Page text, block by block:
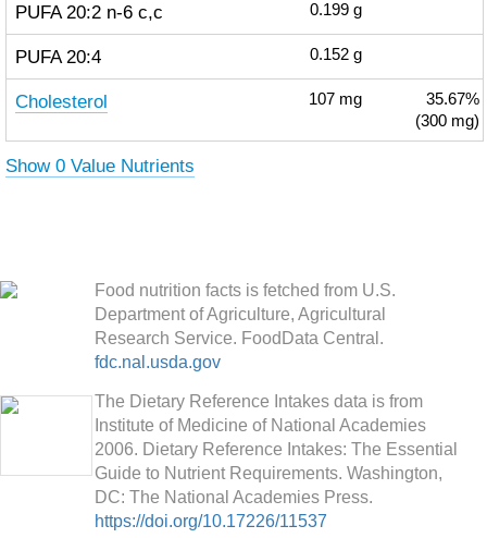
PUFA 20:2 n-6 c,c 0.199 g
PUFA 20:4 0.152 g
Cholesterol 107 mg
35.67%
(300 mg)
Show 0 Value Nutrients
Food nutrition facts is fetched from U.S.
Department of Agriculture, Agricultural
Research Service. FoodData Central.
fdc.nal.usda.gov
The Dietary Reference Intakes data is from
Institute of Medicine of National Academies
2006. Dietary Reference Intakes: The Essential
Guide to Nutrient Requirements. Washington,
DC: The National Academies Press.
https://doi.org/10.17226/11537